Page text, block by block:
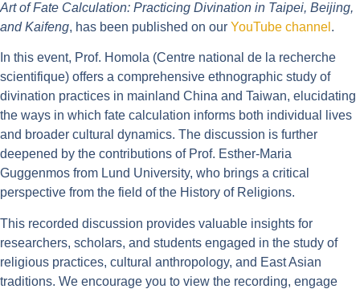
Art of Fate Calculation: Practicing Divination in Taipei, Beijing,
and Kaifeng, has been published on our YouTube channel .
In this event, Prof. Homola (Centre national de la recherche
scientifique) offers a comprehensive ethnographic study of
divination practices in mainland China and Taiwan, elucidating
the ways in which fate calculation informs both individual lives
and broader cultural dynamics. The discussion is further
deepened by the contributions of Prof. Esther-Maria
Guggenmos from Lund University, who brings a critical
perspective from the field of the History of Religions.
This recorded discussion provides valuable insights for
researchers, scholars, and students engaged in the study of
religious practices, cultural anthropology, and East Asian
traditions. We encourage you to view the recording, engage